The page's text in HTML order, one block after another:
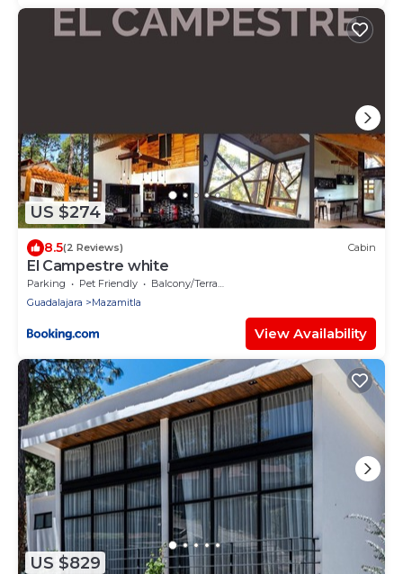
US $274
8.5(2 Reviews) Cabin
El Campestre white
Parking Pet Friendly
Balcony/Terrace
Guadalajara
Mazamitla
View Availability
US $829